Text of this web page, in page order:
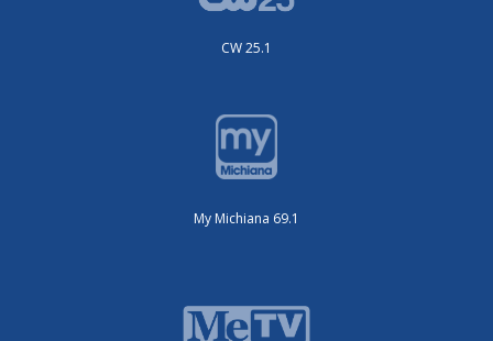
CW 25.1
My Michiana 69.1